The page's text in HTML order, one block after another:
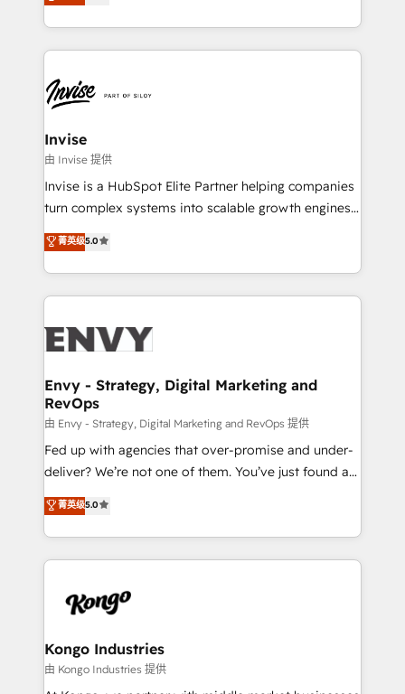
marketing, and communication services, aimed at
enhancing business operations and brand
reputation. It collaborates with organizations and
through a multicultural and multidisciplinary team
that integrates expertise in humanities, economics,
technology, law, and organization, bringing together
managers, entrepreneurs, and seasoned
professionals from companies with over forty years
of market presence. Our Pillars: • RevOps
Training • Marketing, Sales and Customer Service
Automation • System Integration • Web-design on
Invise
由 Invise 提供
Invise is a HubSpot Elite Partner helping companies
turn complex systems into scalable growth engines.
We combine strategy, technology and change
management to drive measurable results. As part of
the fast-growing Siloy Group, we unite more than
250+ HubSpot experts across Europe – ready to
business goals. Talk to us if you’re looking to: -
reliable source of truth - Unlock the full value of your
CRM and marketing data, not just implement a
system - Accelerate impact with a partner who
understands both strategy and technology
菁英级5.0
Envy - Strategy, Digital Marketing and
RevOps
由 Envy - Strategy, Digital Marketing and RevOps 提供
Fed up with agencies that over-promise and under-
deliver? We’re not one of them. You’ve just found a
B2B Tech Marketing & RevOps agency that delivers
clear communication and real results—seriously.
Since 2014, we’ve helped brands like Yotpo,
Passport Card, BrandShield, Nuvei, and Fiverr
pipelines, and make sense of their HubSpot data. As
that keeps revenue moving – fixing messy lead
handoffs, broken sales processes, and murky
reporting so nothing gets lost. - HubSpot without
菁英级5.0
Kongo Industries
由 Kongo Industries 提供